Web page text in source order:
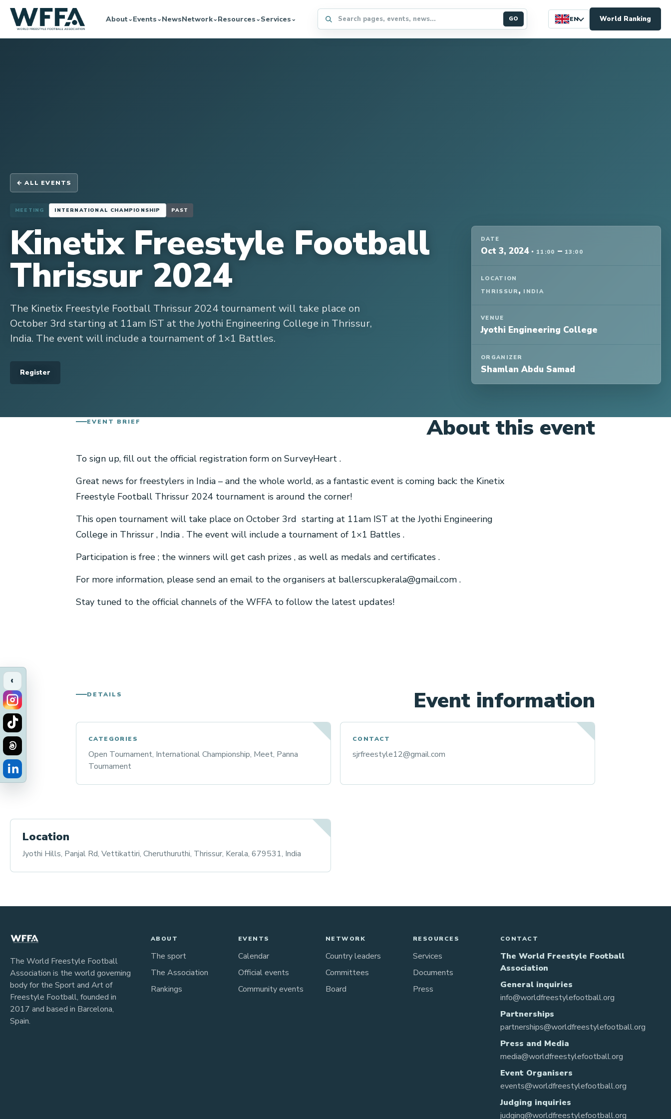
About⌄Events⌄NewsNetwork⌄Resources⌄Services⌄ Search the WFFA website GO EN World Ranking
‹
← ALL EVENTS
MEETING INTERNATIONAL CHAMPIONSHIP PAST
Kinetix Freestyle Football
Thrissur 2024
The Kinetix Freestyle Football Thrissur 2024 tournament will take place on
October 3rd starting at 11am IST at the Jyothi Engineering College in Thrissur,
India. The event will include a tournament of 1×1 Battles.
Register
DATE
Oct 3, 2024· 11:00 – 13:00
LOCATION
THRISSUR, INDIA
VENUE
Jyothi Engineering College
ORGANIZER
Shamlan Abdu Samad
EVENT BRIEF About this event
To sign up, fill out the official registration form on SurveyHeart .
Great news for freestylers in India – and the whole world, as a fantastic event is coming back: the Kinetix
Freestyle Football Thrissur 2024 tournament is around the corner!
This open tournament will take place on October 3rd starting at 11am IST at the Jyothi Engineering
College in Thrissur , India . The event will include a tournament of 1×1 Battles .
Participation is free ; the winners will get cash prizes , as well as medals and certificates .
For more information, please send an email to the organisers at ballerscupkerala@gmail.com .
Stay tuned to the official channels of the WFFA to follow the latest updates!
DETAILS Event information
CATEGORIES
Open Tournament, International Championship, Meet, Panna
Tournament
CONTACT
sjrfreestyle12@gmail.com
Location
Jyothi Hills, Panjal Rd, Vettikattiri, Cheruthuruthi, Thrissur, Kerala, 679531, India
The World Freestyle Football
Association is the world governing
body for the Sport and Art of
Freestyle Football, founded in
2017 and based in Barcelona,
Spain.
ABOUT
The sport
The Association
Rankings
EVENTS
Calendar
Official events
Community events
NETWORK
Country leaders
Committees
Board
RESOURCES
Services
Documents
Press
CONTACT
The World Freestyle Football
Association
General inquiries
info@worldfreestylefootball.org
Partnerships
partnerships@worldfreestylefootball.org
Press and Media
media@worldfreestylefootball.org
Event Organisers
events@worldfreestylefootball.org
Judging inquiries
judging@worldfreestylefootball.org